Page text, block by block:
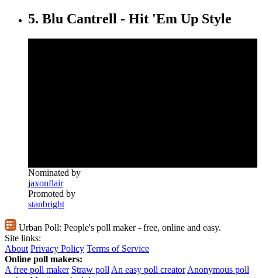
5. Blu Cantrell - Hit 'Em Up Style
Nominated by
jaxonflair
Promoted by
stanbright
Urban Poll: People's poll maker - free, online and easy.
Site links:
About Privacy Policy Terms of Service
Online poll makers:
A free poll maker Straw poll An easy poll creator Anonymous poll